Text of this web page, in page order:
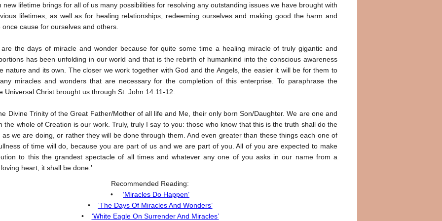
new lifetime brings for all of us many possibilities for resolving any outstanding issues we have brought with
lifetimes, as well as for healing relationships, redeeming ourselves and making good the harm and
cause for ourselves and others.
the days of miracle and wonder because for quite some time a healing miracle of truly gigantic and
has been unfolding in our world and that is the rebirth of humankind into the conscious awareness
nature and its own. The closer we work together with God and the Angels, the easier it will be for them to
miracles and wonders that are necessary for the completion of this enterprise. To paraphrase the
Universal Christ brought us through St. John 14:11-12:
Divine Trinity of the Great Father/Mother of all life and Me, their only born Son/Daughter. We are one and
the whole of Creation is our work. Truly, truly I say to you: those who know that this is the truth shall do the
as we are doing, or rather they will be done through them. And even greater than these things each one of
of time will do, because you are part of us and we are part of you. All of you are expected to make
to this the grandest spectacle of all times and whatever any one of you asks in our name from a
heart, it shall be done.’
Recommended Reading:
• ‘Miracles Do Happen’
• ‘The Days Of Miracles And Wonders’
• ‘White Eagle On Surrender And Miracles’